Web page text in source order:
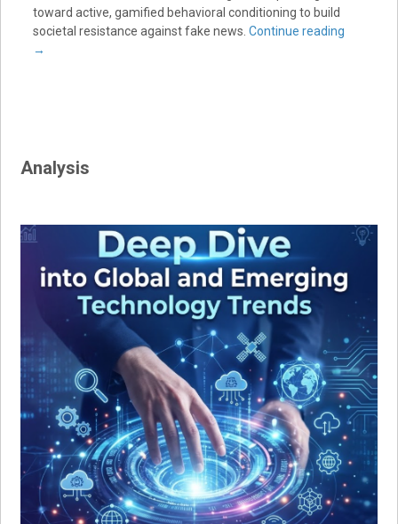
toward active, gamified behavioral conditioning to build
societal resistance against fake news. Continue reading
→
Analysis